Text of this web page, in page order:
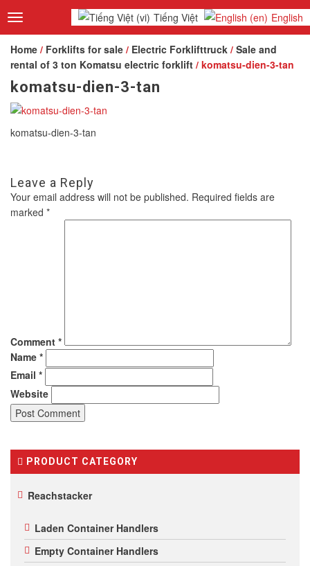
Toggle
navigation
Tiếng Việt English
Home / Forklifts for sale / Electric Forklifttruck / Sale and
rental of 3 ton Komatsu electric forklift / komatsu-dien-3-tan
komatsu-dien-3-tan
komatsu-dien-3-tan
Leave a Reply
Your email address will not be published. Required fields are
marked *
Comment *
Name *
Email *
Website
PRODUCT CATEGORY
Reachstacker
Laden Container Handlers
Empty Container Handlers